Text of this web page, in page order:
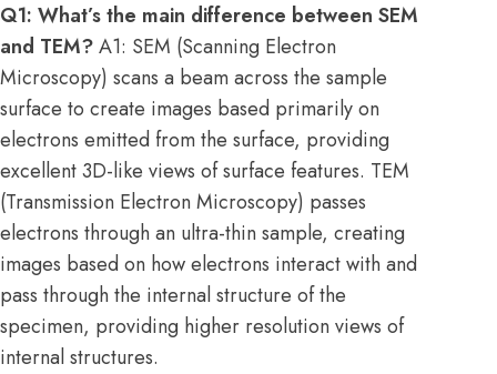
Q1: What’s the main difference between SEM
and TEM?A1: SEM (Scanning Electron
Microscopy) scans a beam across the sample
surface to create images based primarily on
electrons emitted from the surface, providing
excellent 3D-like views of surface features. TEM
(Transmission Electron Microscopy) passes
electrons through an ultra-thin sample, creating
images based on how electrons interact with and
pass through the internal structure of the
specimen, providing higher resolution views of
internal structures.